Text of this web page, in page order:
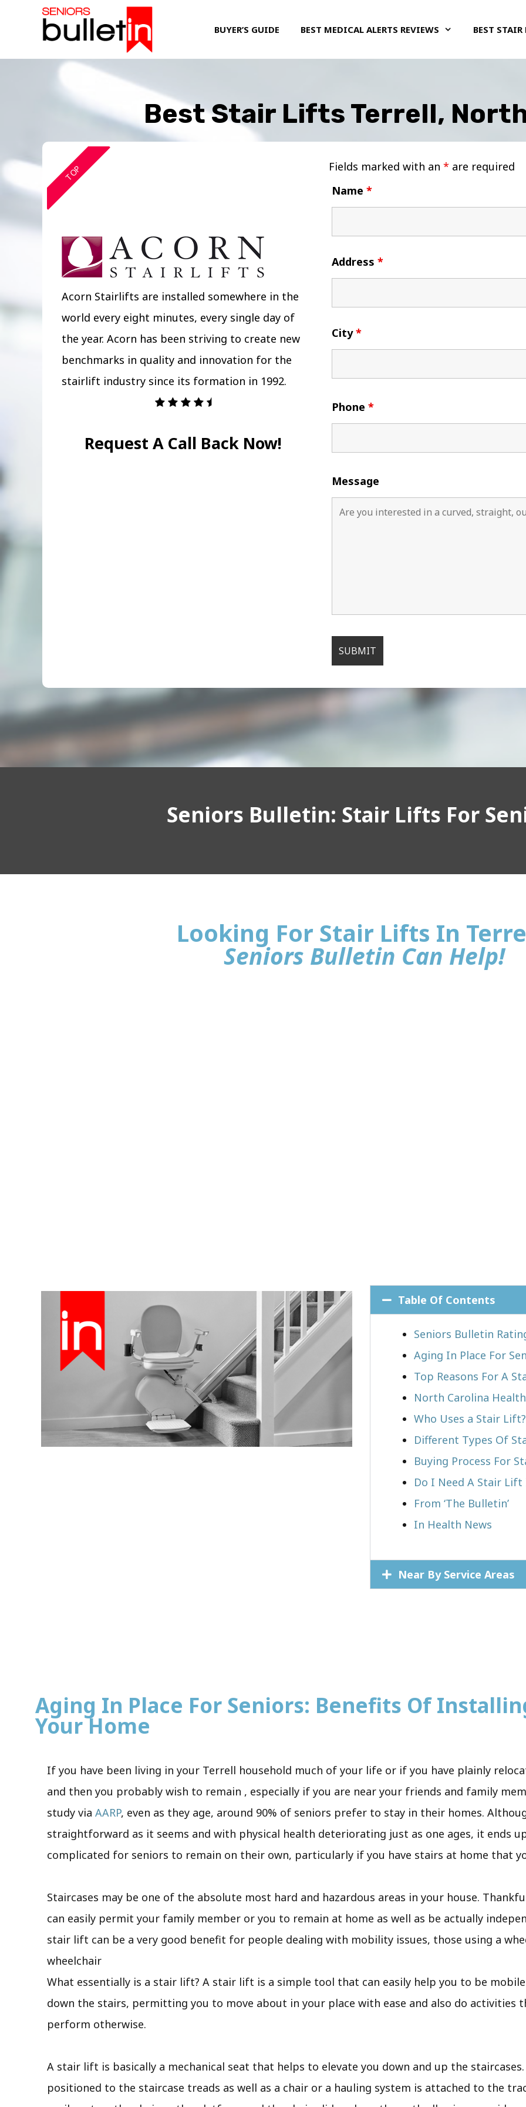
BUYER’S GUIDE BEST MEDICAL ALERTS REVIEWS BEST STAIR
Best Stair Lifts Terrell,
TOP
Acorn Stairlifts are installed somewhere in the
world every eight minutes, every single day of
the year. Acorn has been striving to create new
benchmarks in quality and innovation for the
stairlift industry since its formation in 1992.
Request A Call Back Now!
Fields marked with an * are required
Name *
Address *
City*
Phone *
Message
Seniors Bulletin: Stair Lifts For
Looking For Stair Lifts In
Seniors Bulletin Can Help!
Table Of Contents
Seniors Bulletin
Aging In Place For
Top Reasons For A
North Carolina
Who Uses a Stair Lift?​
Different Types Of
Buying Process For
Do I Need A Stair
From ‘The Bulletin’
In Health News
Near By Service Areas
Aging In Place For Seniors: Benefits Of
Your Home
If you have been living in your Terrell household much of your life or if you have plainly
and then you probably wish to remain , especially if you are near your friends and family
study via AARP, even as they age, around 90% of seniors prefer to stay in their homes.
straightforward as it seems and with physical health deteriorating just as one ages, it ends
complicated for seniors to remain on their own, particularly if you have stairs at home that
Staircases may be one of the absolute most hard and hazardous areas in your house.
can easily permit your family member or you to remain at home as well as be actually
stair lift can be a very good benefit for people dealing with mobility issues, those using a
wheelchair
What essentially is a stair lift? A stair lift is a simple tool that can easily help you to be
down the stairs, permitting you to move about in your place with ease and also do activities
perform otherwise.
A stair lift is basically a mechanical seat that helps to elevate you down and up the
positioned to the staircase treads as well as a chair or a hauling system is attached to the